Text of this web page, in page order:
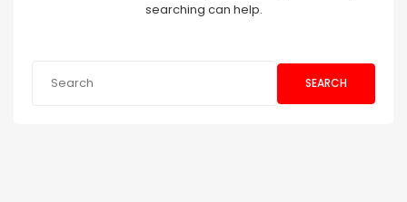
searching can help.
SEARCH